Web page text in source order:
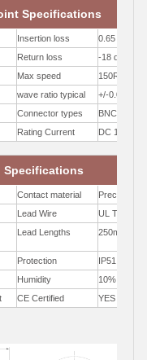
Specifications
Insertion loss
0.65 dB /
Return loss
-18 dB /
Max speed
150RPM
wave ratio typical
+/-0.05
Connector types
BNC / F
Rating Current DC 1A Max
Specifications
Contact material
Precious
Lead Wire
UL Teflon®
Lead Lengths 250mm
Protection
IP51
Humidity
10% to
CE Certified YES